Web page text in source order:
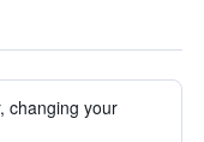
changing your